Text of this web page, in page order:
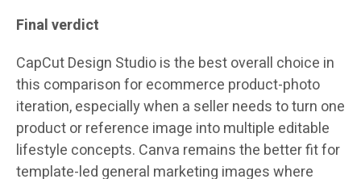
Final verdict
CapCut Design Studio is the best overall choice in
this comparison for ecommerce product-photo
iteration, especially when a seller needs to turn one
product or reference image into multiple editable
lifestyle concepts. Canva remains the better fit for
template-led general marketing images where